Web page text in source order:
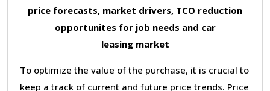
price forecasts, market drivers, TCO reduction
opportunites for job needs and car
leasing market
To optimize the value of the purchase, it is crucial to
keep a track of current and future price trends. Price